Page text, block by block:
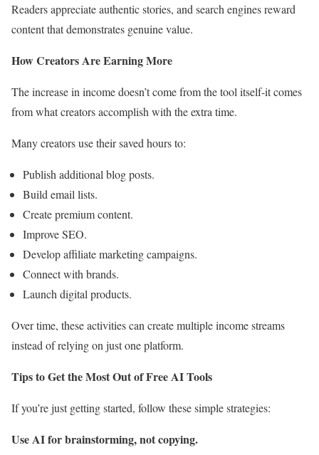
Readers appreciate authentic stories, and search engines reward
content that demonstrates genuine value.
How Creators Are Earning More
The increase in income doesn’t come from the tool itself-it comes
from what creators accomplish with the extra time.
Many creators use their saved hours to:
Publish additional blog posts.
Build email lists.
Create premium content.
Improve SEO.
Develop affiliate marketing campaigns.
Connect with brands.
Launch digital products.
Over time, these activities can create multiple income streams
instead of relying on just one platform.
Tips to Get the Most Out of Free AI Tools
If you’re just getting started, follow these simple strategies:
Use AI for brainstorming, not copying.